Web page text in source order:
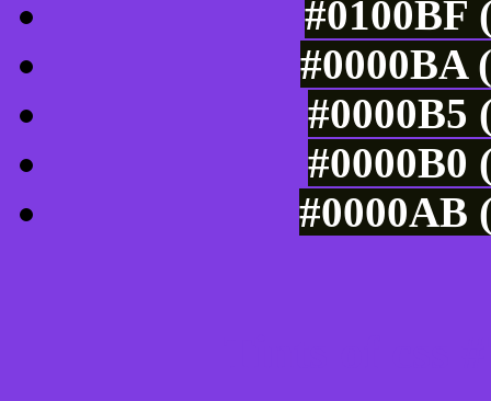
#0100BF
#0000BA
#0000B5
#0000B0
#0000AB